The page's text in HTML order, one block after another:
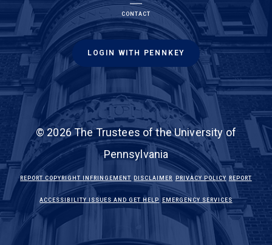
CONTACT
LOGIN WITH PENNKEY
© 2026 The Trustees of the University of
Pennsylvania
REPORT COPYRIGHT INFRINGEMENT
(LINK IS EXTERNAL)
DISCLAIMER
(LINK IS EXTERNAL)
PRIVACY POLICY
(LINK IS
REPORT
ACCESSIBILITY ISSUES AND GET HELP
(LINK IS EXTERNAL)
EMERGENCY SERVICES
(LINK IS